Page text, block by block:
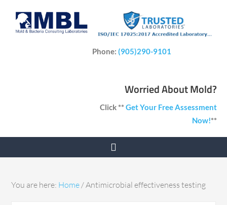
Phone:(905)290-9101
Worried About Mold?
Click **Get Your Free Assessment
Now!**
You are here: Home/Antimicrobial effectiveness testing